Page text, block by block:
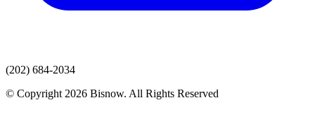
(202) 684-2034
© Copyright 2026 Bisnow. All Rights Reserved